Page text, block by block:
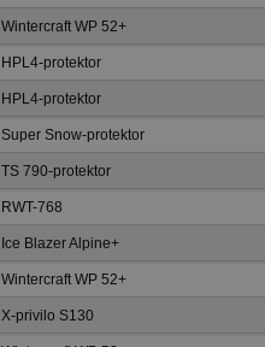
Wintercraft WP 52+
HPL4-protektor
HPL4-protektor
Super Snow-protektor
TS 790-protektor
RWT-768
Ice Blazer Alpine+
Wintercraft WP 52+
X-privilo S130